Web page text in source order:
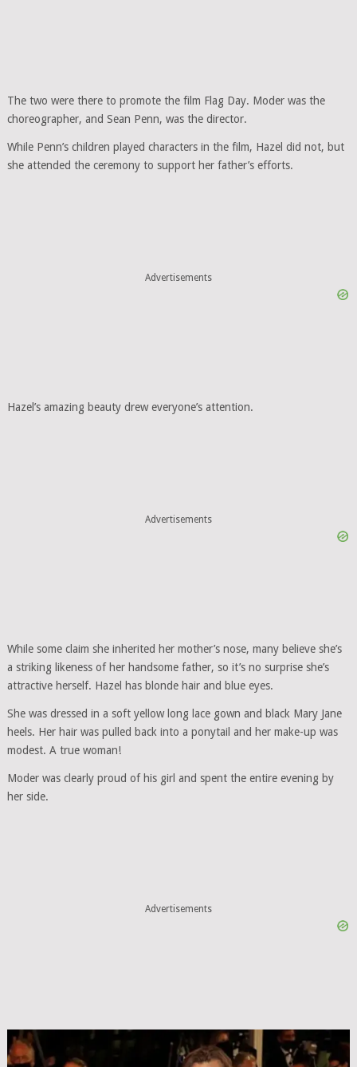
The two were there to promote the film Flag Day. Moder was the
choreographer, and Sean Penn, was the director.
While Penn’s children played characters in the film, Hazel did not, but
she attended the ceremony to support her father’s efforts.
Advertisements
Hazel’s amazing beauty drew everyone’s attention.
Advertisements
While some claim she inherited her mother’s nose, many believe she’s
a striking likeness of her handsome father, so it’s no surprise she’s
attractive herself. Hazel has blonde hair and blue eyes.
She was dressed in a soft yellow long lace gown and black Mary Jane
heels. Her hair was pulled back into a ponytail and her make-up was
modest. A true woman!
Moder was clearly proud of his girl and spent the entire evening by
her side.
Advertisements